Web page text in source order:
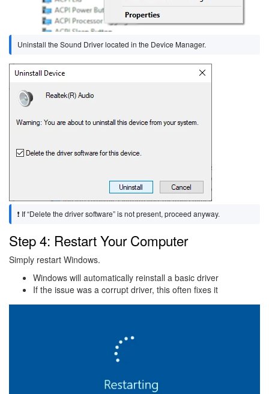
Uninstall the Sound Driver located in the Device Manager.
Image
❗ If “Delete the driver software” is not present, proceed anyway.
Step 4: Restart Your Computer
Simply restart Windows.
Windows will automatically reinstall a basic driver
If the issue was a corrupt driver, this often fixes it